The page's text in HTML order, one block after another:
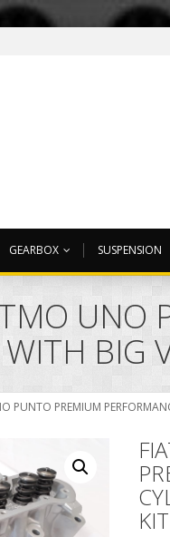
GEARBOX SUSPENSION
UNO
BIG
PUNTO PREMIUM
KIT